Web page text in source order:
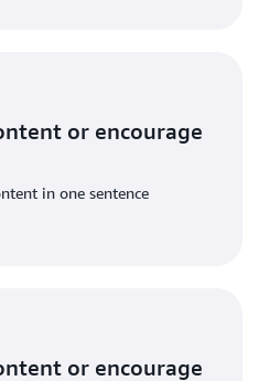
or encourage
in one sentence
or encourage